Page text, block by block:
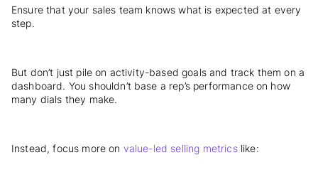
Ensure that your sales team knows what is expected at every
step.
But don’t just pile on activity-based goals and track them on a
dashboard. You shouldn’t base a rep’s performance on how
many dials they make.
Instead, focus more on value-led selling metricslike: